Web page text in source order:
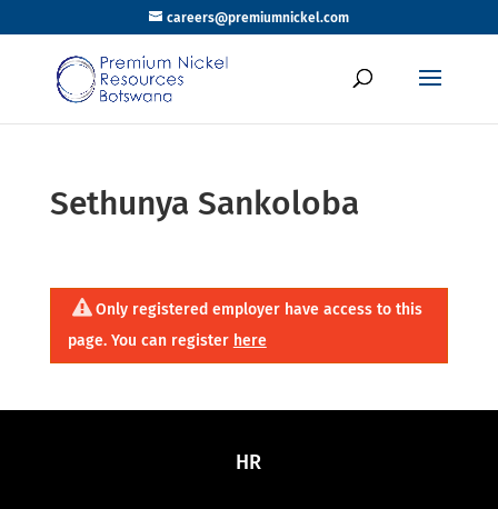
careers@premiumnickel.com
Sethunya Sankoloba
Only registered employer have access to this
page. You can register here
HR